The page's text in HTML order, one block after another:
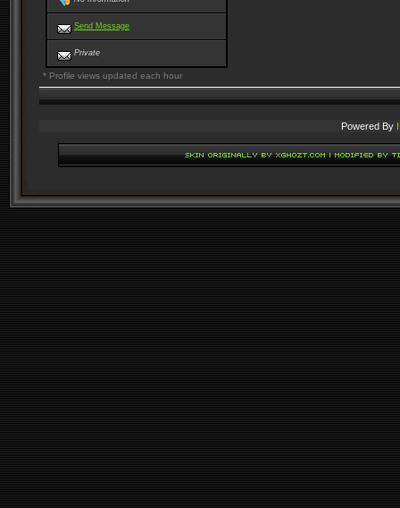
Send Message
Private
* Profile views updated each hour
Powered By